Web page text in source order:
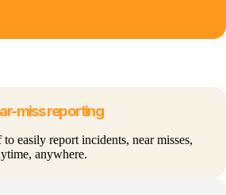
miss reporting
easily report incidents, near misses,
anywhere.